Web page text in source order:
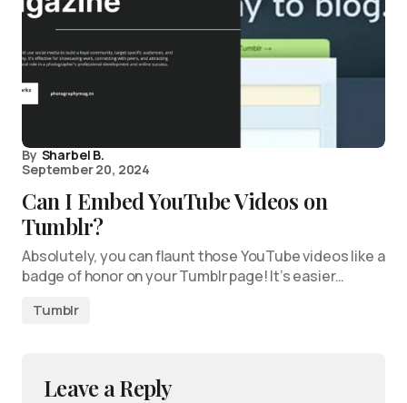
By Sharbel B.
September 20, 2024
Can I Embed YouTube Videos on
Tumblr?
Absolutely, you can flaunt those YouTube videos like a
badge of honor on your Tumblr page! It’s easier…
Tumblr
Leave a Reply